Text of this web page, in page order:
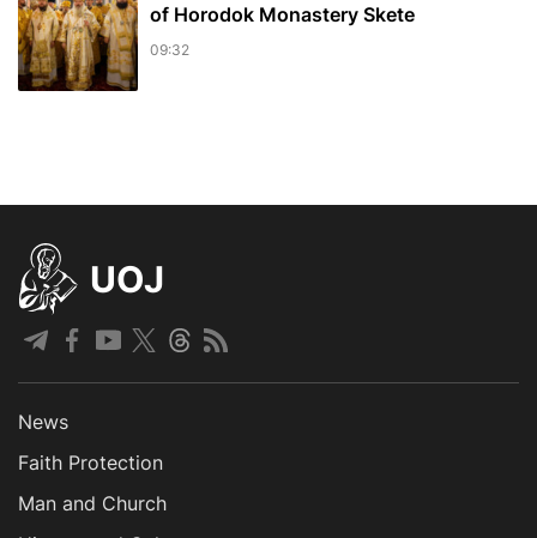
of Horodok Monastery Skete
09:32
UOJ
News
Faith Protection
Man and Church